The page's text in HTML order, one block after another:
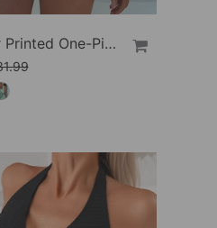
Sling Color Printed One-Piece